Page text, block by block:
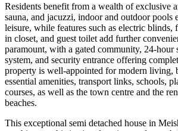
Residents benefit from a wealth of exclusive
sauna, and jacuzzi, indoor and outdoor pools
leisure, while features such as electric
in closet, and guest toilet add further
paramount, with a gated community, 24-hour
system, and security entrance offering
property is well-appointed for modern living,
essential amenities, transport links, schools,
courses, as well as the town centre and the
‌beaches.
This ‌exceptional ‌semi detached ‌house in